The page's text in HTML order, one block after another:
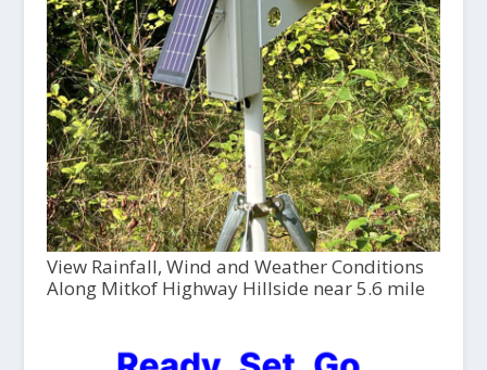
View Rainfall, Wind and Weather Conditions
Along Mitkof Highway Hillside near 5.6 mile